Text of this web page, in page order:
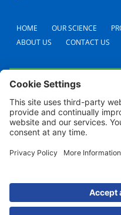
HOME OUR SCIENCE
ABOUT US
CONTACT US
© 2024 BioStem Technologies, Inc. All
certainTerms Of UseandPrivacy Policy